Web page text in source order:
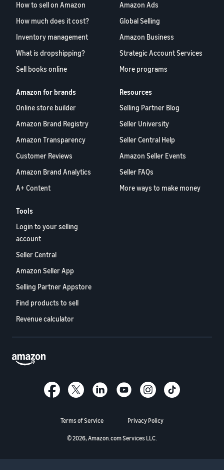
How to sell on Amazon
How much does it cost?
Inventory management
What is dropshipping?
Sell books online
Amazon Ads
Global Selling
Amazon Business
Strategic Account Services
More programs
Amazon for brands
Online store builder
Amazon Brand Registry
Amazon Transparency
Customer Reviews
Amazon Brand Analytics
A+ Content
Resources
Selling Partner Blog
Seller University
Seller Central Help
Amazon Seller Events
Seller FAQs
More ways to make money
Tools
Login to your selling
account
Seller Central
Amazon Seller App
Selling Partner Appstore
Find products to sell
Revenue calculator
Terms of Service Privacy Policy
© 2026, Amazon.com Services LLC.